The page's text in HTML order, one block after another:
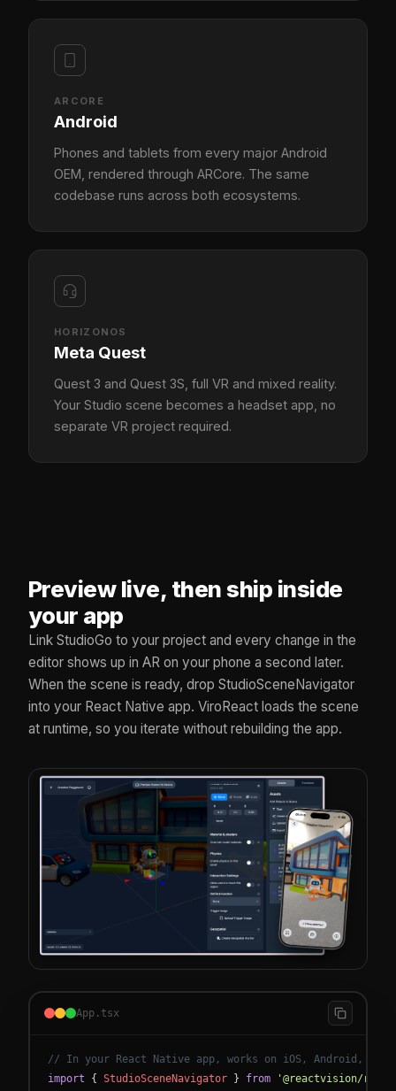
ARCORE
Android
Phones and tablets from every major Android
OEM, rendered through ARCore. The same
codebase runs across both ecosystems.
HORIZONOS
Meta Quest
Quest 3 and Quest 3S, full VR and mixed reality.
Your Studio scene becomes a headset app, no
separate VR project required.
Preview live, then ship inside
your app
Link StudioGo to your project and every change in the
editor shows up in AR on your phone a second later.
When the scene is ready, drop StudioSceneNavigator
into your React Native app. ViroReact loads the scene
at runtime, so you iterate without rebuilding the app.
App.tsx
// In your React Native app, works on iOS, Android, and
import { StudioSceneNavigator } from '@reactvision/